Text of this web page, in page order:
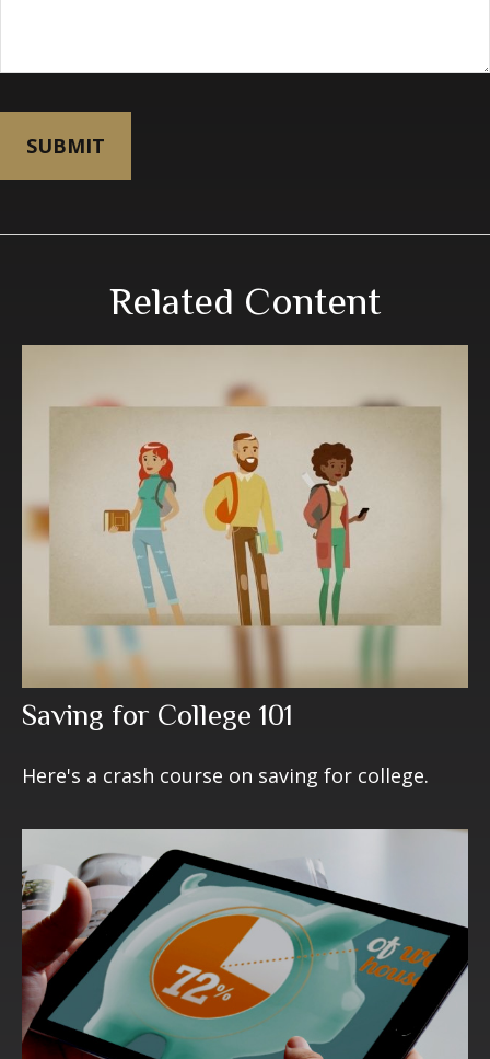
Related Content
Saving for College 101
Here's a crash course on saving for college.